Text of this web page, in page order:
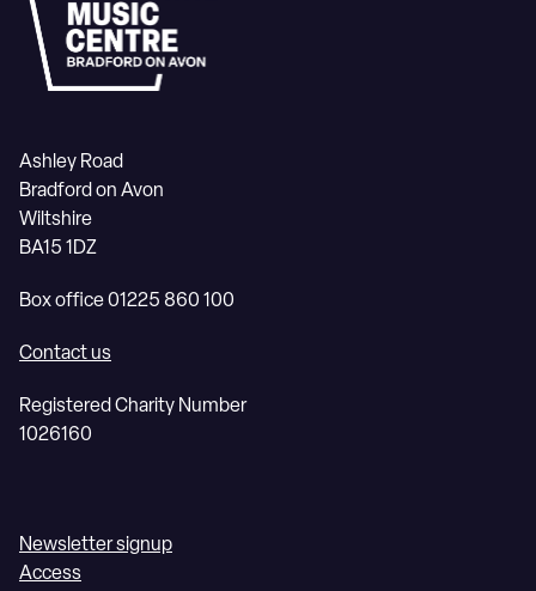
Ashley Road
Bradford on Avon
Wiltshire
BA15 1DZ
Box office 01225 860 100
Contact us
Registered Charity Number
1026160
Newsletter signup
Access